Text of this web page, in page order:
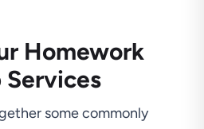
Homework
Services
some commonly